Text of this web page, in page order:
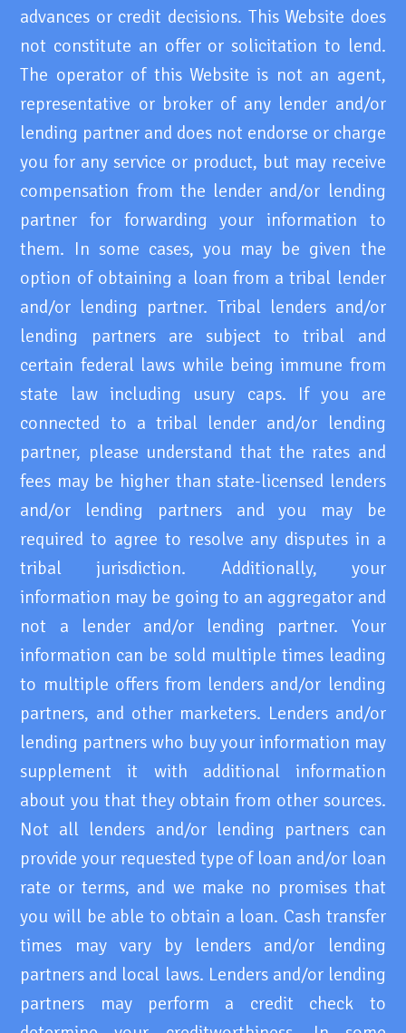
advances or credit decisions. This Website does
not constitute an offer or solicitation to lend.
The operator of this Website is not an agent,
representative or broker of any lender and/or
lending partner and does not endorse or charge
you for any service or product, but may receive
compensation from the lender and/or lending
partner for forwarding your information to
them. In some cases, you may be given the
option of obtaining a loan from a tribal lender
and/or lending partner. Tribal lenders and/or
lending partners are subject to tribal and
certain federal laws while being immune from
state law including usury caps. If you are
connected to a tribal lender and/or lending
partner, please understand that the rates and
fees may be higher than state-licensed lenders
and/or lending partners and you may be
required to agree to resolve any disputes in a
tribal jurisdiction. Additionally, your
information may be going to an aggregator and
not a lender and/or lending partner. Your
information can be sold multiple times leading
to multiple offers from lenders and/or lending
partners, and other marketers. Lenders and/or
lending partners who buy your information may
supplement it with additional information
about you that they obtain from other sources.
Not all lenders and/or lending partners can
provide your requested type of loan and/or loan
rate or terms, and we make no promises that
you will be able to obtain a loan. Cash transfer
times may vary by lenders and/or lending
partners and local laws. Lenders and/or lending
partners may perform a credit check to